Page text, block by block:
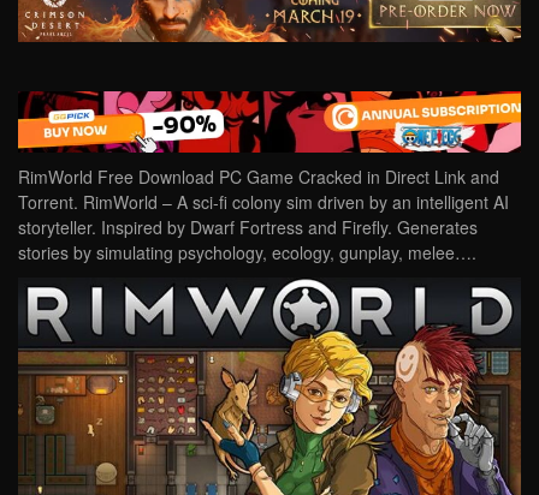
RimWorld Free Download PC Game Cracked in Direct Link and
Torrent. RimWorld – A sci-fi colony sim driven by an intelligent AI
storyteller. Inspired by Dwarf Fortress and Firefly. Generates
stories by simulating psychology, ecology, gunplay, melee….